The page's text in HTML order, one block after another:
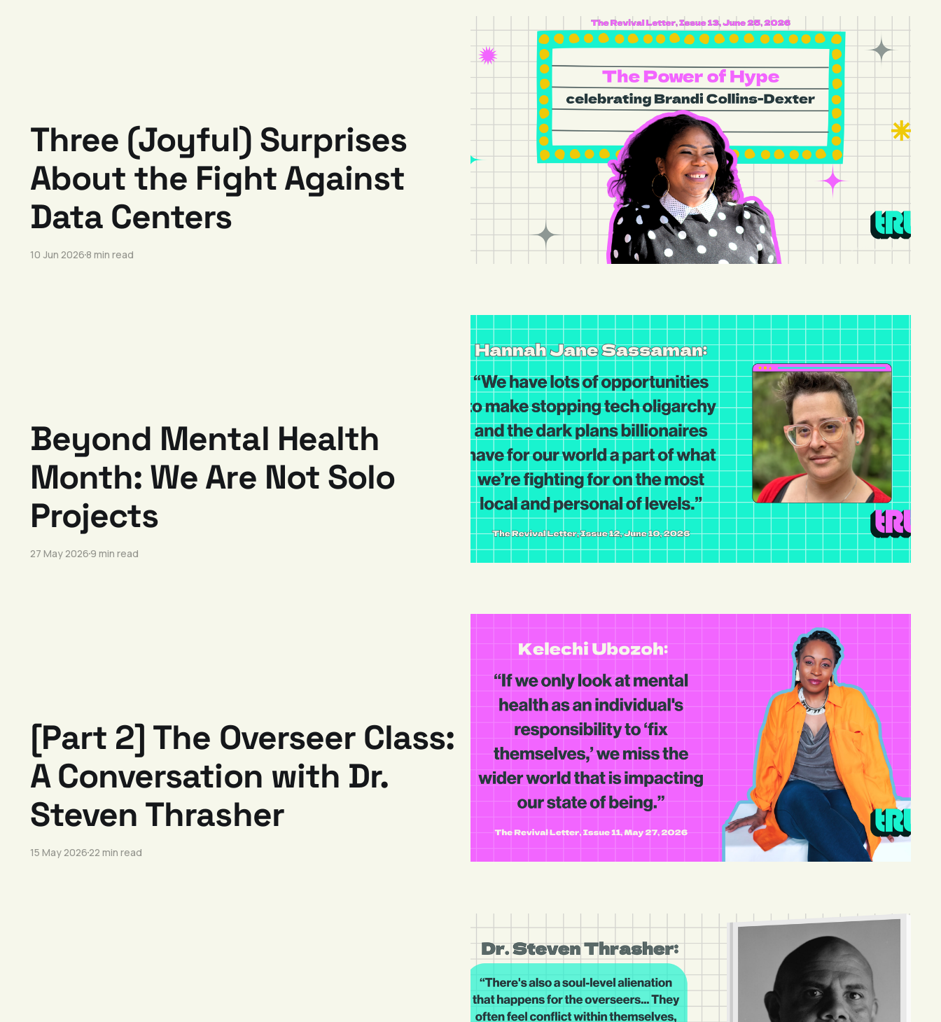
Three (Joyful) Surprises
About the Fight Against
Data Centers
10 Jun 20268 min read
Beyond Mental Health
Month: We Are Not Solo
Projects
27 May 20269 min read
[Part 2] The Overseer Class:
A Conversation with Dr.
Steven Thrasher
15 May 202622 min read